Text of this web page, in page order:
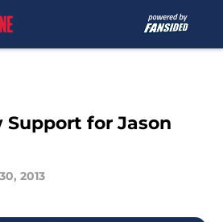
Support for Jason
2013